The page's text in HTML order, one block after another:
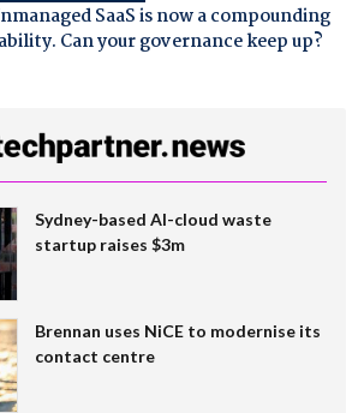
SaaS is now a compounding
Can your governance keep up?
Sydney-based AI-cloud waste
startup raises $3m
Brennan uses NiCE to modernise its
contact centre